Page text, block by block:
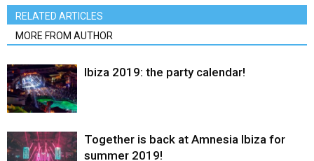
RELATED ARTICLES
MORE FROM AUTHOR
Ibiza 2019: the party calendar!
Together is back at Amnesia Ibiza for
summer 2019!